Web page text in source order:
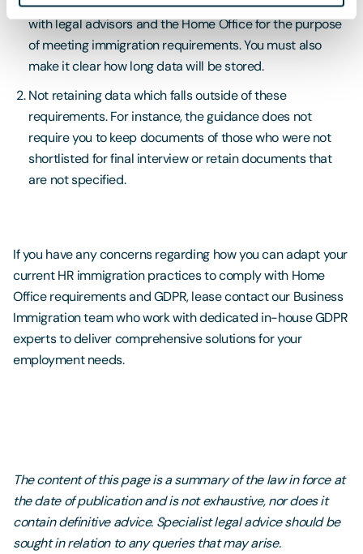
with legal advisors and the Home Office for the purpose
of meeting immigration requirements. You must also
make it clear how long data will be stored.
Not retaining data which falls outside of these
requirements. For instance, the guidance does not
require you to keep documents of those who were not
shortlisted for final interview or retain documents that
are not specified.
If you have any concerns regarding how you can adapt your
current HR immigration practices to comply with Home
Office requirements and GDPR, lease contact our Business
Immigration team who work with dedicated in-house GDPR
experts to deliver comprehensive solutions for your
employment needs.
The content of this page is a summary of the law in force at
the date of publication and is not exhaustive, nor does it
contain definitive advice. Specialist legal advice should be
sought in relation to any queries that may arise.